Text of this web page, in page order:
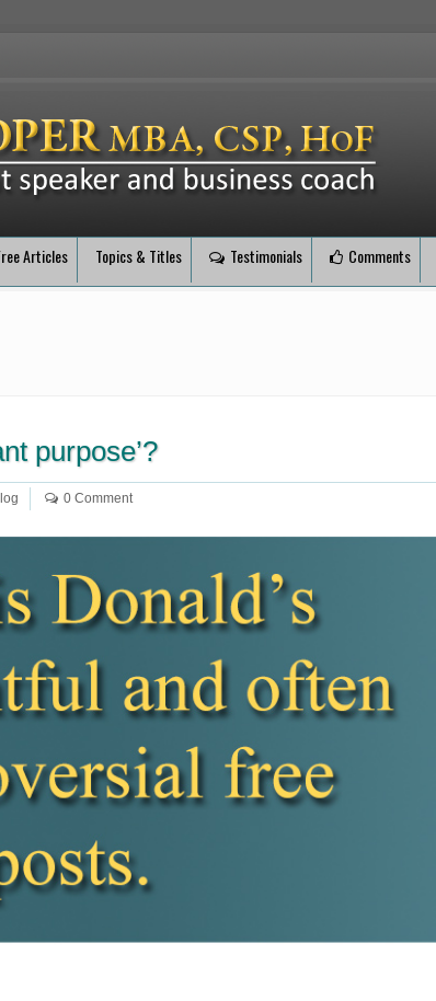
Articles Topics & Titles Testimonials Comments
purpose’?
0 Comment